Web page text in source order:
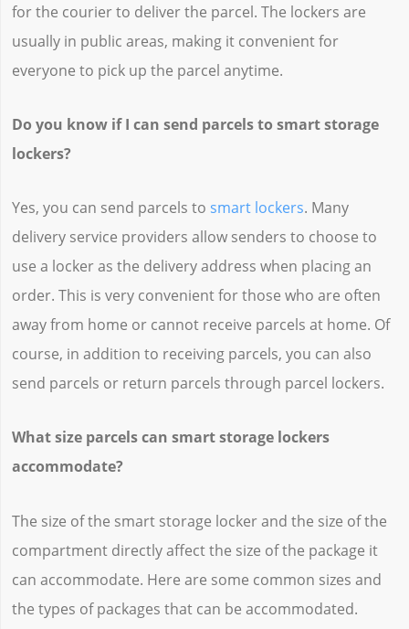
for the courier to deliver the parcel. The lockers are
usually in public areas, making it convenient for
everyone to pick up the parcel anytime.
Do you know if I can send parcels to smart storage
lockers?
Yes, you can send parcels to smart lockers. Many
delivery service providers allow senders to choose to
use a locker as the delivery address when placing an
order. This is very convenient for those who are often
away from home or cannot receive parcels at home. Of
course, in addition to receiving parcels, you can also
send parcels or return parcels through parcel lockers.
What size parcels can smart storage lockers
accommodate?
The size of the smart storage locker and the size of the
compartment directly affect the size of the package it
can accommodate. Here are some common sizes and
the types of packages that can be accommodated.